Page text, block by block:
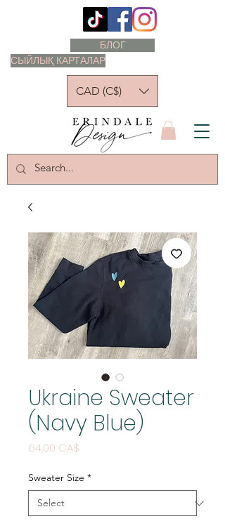
СЫЙЛЫҚ КАРТАЛАР
БЛОГ
CAD (C$)
Ukraine Sweater
(Navy Blue)
64,00 CA$
Sweater Size *